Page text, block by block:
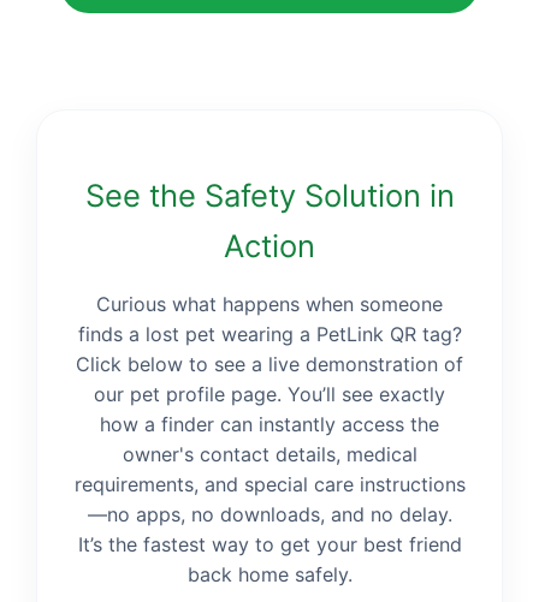
See the Safety Solution in
Action
Curious what happens when someone
finds a lost pet wearing a PetLink QR tag?
Click below to see a live demonstration of
our pet profile page. You’ll see exactly
how a finder can instantly access the
owner's contact details, medical
requirements, and special care instructions
—no apps, no downloads, and no delay.
It’s the fastest way to get your best friend
back home safely.